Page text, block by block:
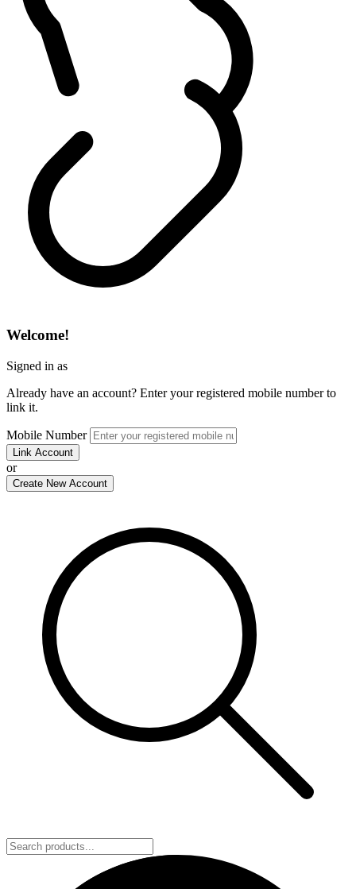
Welcome!
Signed in as
Already have an account? Enter your registered mobile number to
link it.
Mobile Number
Link Account
or
Create New Account